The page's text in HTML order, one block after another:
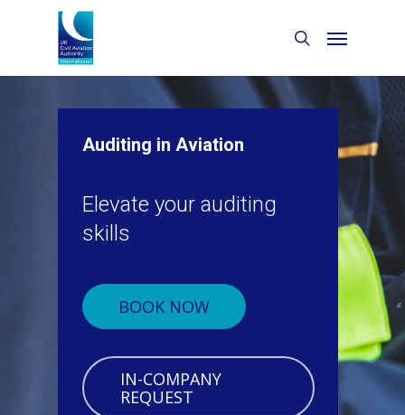
Auditing in Aviation
Elevate your auditing
skills
BOOK NOW
IN-COMPANY
REQUEST